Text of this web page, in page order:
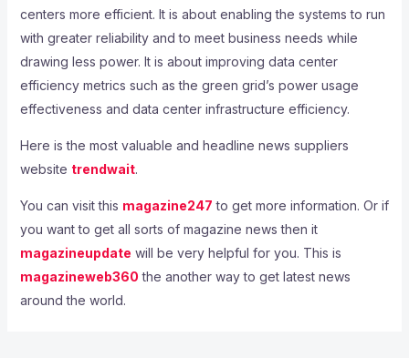
centers more efficient. It is about enabling the systems to run
with greater reliability and to meet business needs while
drawing less power. It is about improving data center
efficiency metrics such as the green grid’s power usage
effectiveness and data center infrastructure efficiency.
Here is the most valuable and headline news suppliers
website trendwait.
You can visit this magazine247 to get more information. Or if
you want to get all sorts of magazine news then it
magazineupdate will be very helpful for you. This is
magazineweb360 the another way to get latest news
around the world.